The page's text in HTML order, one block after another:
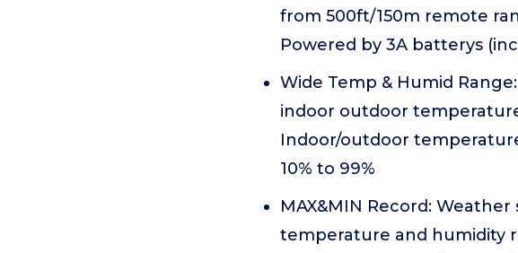
from 500ft/150m remote
Powered by 3A batterys
Wide Temp & Humid
indoor outdoor
Indoor/outdoor
10% to 99%
MAX&MIN Record:
temperature and humidity